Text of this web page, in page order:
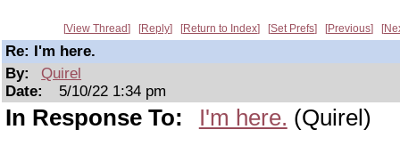
View Thread Reply Return to Index Set Prefs Previous
Re: I'm here.
By:
Quirel
Date:
5/10/22 1:34 pm
In Response To: I'm here. (Quirel)